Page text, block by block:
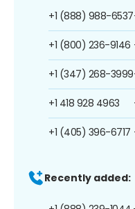
+1 (888) 988-6537
+1 (800) 236-9146
+1 (347) 268-3999
+1 418 928 4963
+1 (405) 396-6717
Recently added: